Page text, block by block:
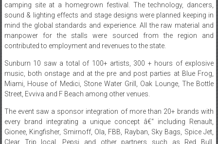
mind the global standards and experience. All the raw material and
manpower for the stalls were sourced from the region and
contributed to employment and revenues to the state.
Sunburn 10 saw a total of 100+ artists, 300 + hours of explosive
Miami, House of Medici, Stone Water Grill, Oak Lounge, The Bottle
Street, Evviva and F Beach among other venues.
The event saw a sponsor integration of more than 20+ brands with
Gionee, Kingfisher, Smirnoff, Ola, FBB, Rayban, Sky Bags, Spice Jet,
Clear Trip local, Pepsi and other partners such as Red Bull,
Woodland, ICICI, Kwality Walls, Dot Shot, ITC among others.